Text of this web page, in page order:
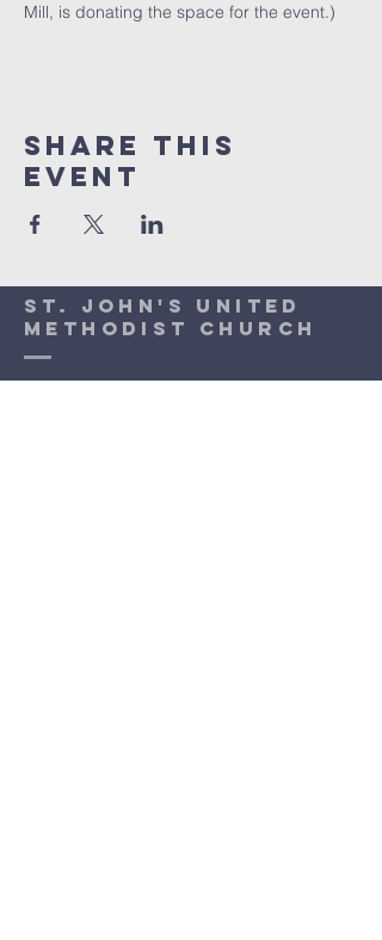
Mill, is donating the space for the event.)
Share This
Event
St. John's United
Methodist Church